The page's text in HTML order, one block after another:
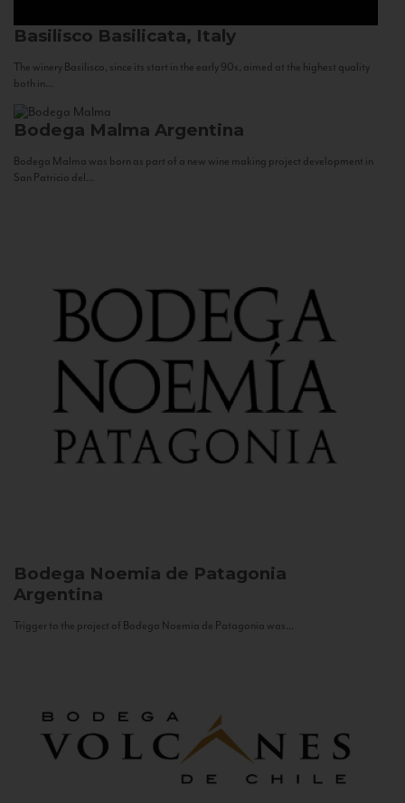
Basilisco Basilicata, Italy
The winery Basilisco, since its start in the early 90s, aimed at the highest quality
both in...
Bodega Malma Argentina
Bodega Malma was born as part of a new wine making project development in
San Patricio del...
Bodega Noemia de Patagonia
Argentina
Trigger to the project of Bodega Noemia de Patagonia was...